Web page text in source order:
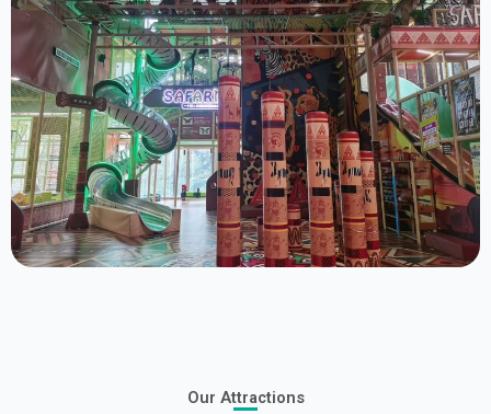
Our Attractions